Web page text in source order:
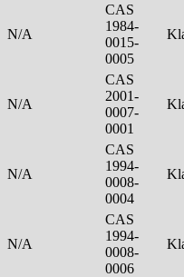
N/A
CAS
1984-
0015-
0005
N/A
CAS
2001-
0007-
0001
N/A
CAS
1994-
0008-
0004
N/A
CAS
1994-
0008-
0006